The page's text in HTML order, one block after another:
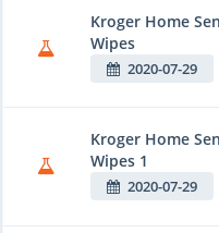
Kroger Home
Wipes
2020-07-29
Kroger Home
Wipes 1
2020-07-29